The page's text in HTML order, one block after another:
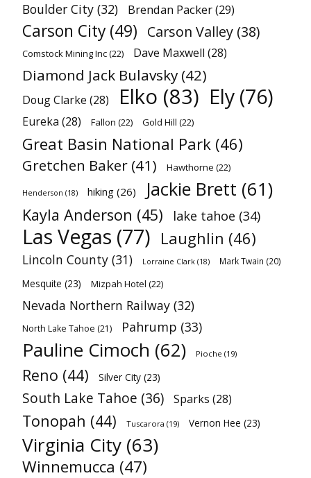
Boulder City (32) Brendan Packer(29)
Carson City (49) Carson Valley (38)
Comstock Mining Inc(22) Dave Maxwell (28)
Diamond Jack Bulavsky (42)
Doug Clarke (28) Elko (83) Ely (76)
Eureka (28) Fallon (22) Gold Hill (22)
Great Basin National Park (46)
Gretchen Baker (41) Hawthorne (22)
Henderson (18) hiking (26) Jackie Brett (61)
Kayla Anderson (45) lake tahoe (34)
Las Vegas (77) Laughlin (46)
Lincoln County (31) Lorraine Clark (18) Mark Twain (20)
Mesquite (23) Mizpah Hotel (22)
Nevada Northern Railway (32)
North Lake Tahoe (21) Pahrump (33)
Pauline Cimoch (62) Pioche (19)
Reno (44) Silver City (23)
South Lake Tahoe (36) Sparks (28)
Tonopah (44) Tuscarora (19) Vernon Hee (23)
Virginia City (63)
Winnemucca (47)